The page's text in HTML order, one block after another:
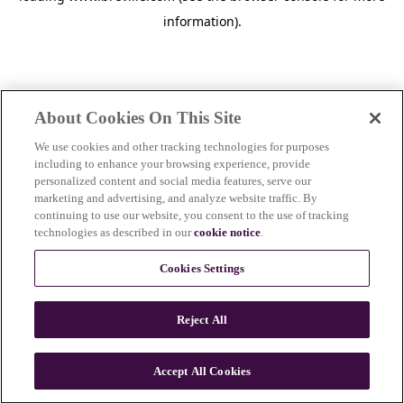
information).
n
About Cookies On This Site
We use cookies and other tracking technologies for purposes
including to enhance your browsing experience, provide
personalized content and social media features, serve our
marketing and advertising, and analyze website traffic. By
continuing to use our website, you consent to the use of tracking
technologies as described in ourcookie notice.
Cookies Settings
Reject All
Accept All Cookies